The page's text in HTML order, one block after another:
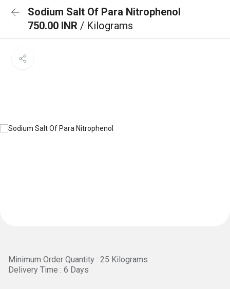
Sodium Salt Of Para Nitrophenol
750.00 INR / Kilograms
Minimum Order Quantity : 25 Kilograms
Delivery Time : 6 Days